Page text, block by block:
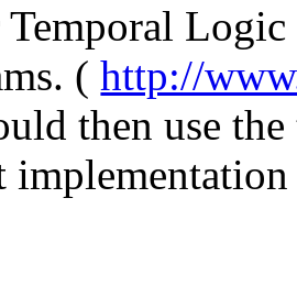
(http://
then use